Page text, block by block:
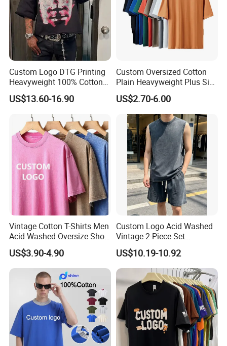
Custom Logo DTG Printing
Heavyweight 100% Cotton
Graphic T Shirt for Men
US$13.60-16.90
Custom Oversized Cotton
Plain Heavyweight Plus Size
Men′ S T-Shirts
US$2.70-6.00
Vintage Cotton T-Shirts Men
Acid Washed Oversize Short
O-Neck Blank Tshirt
US$3.90-4.90
Custom Logo Acid Washed
Vintage 2-Piece Set
Distressed Heavyweight
Blank Oversized 100%
Cotton Streetwear Men Set
Tracksuit
US$10.19-10.92